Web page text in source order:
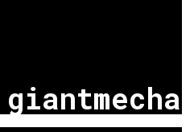
giantmecha